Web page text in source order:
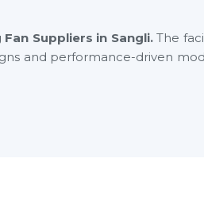
Fan Suppliers in Sangli.The
and performance-driven
that can meet the space